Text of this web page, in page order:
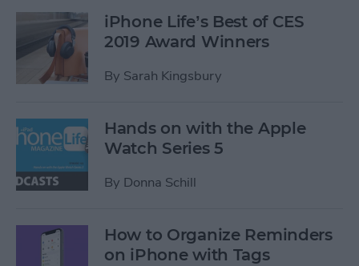
iPhone Life’s Best of CES
2019 Award Winners
By Sarah Kingsbury
Hands on with the Apple
Watch Series 5
By Donna Schill
How to Organize Reminders
on iPhone with Tags